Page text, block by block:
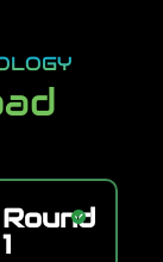
Round
1